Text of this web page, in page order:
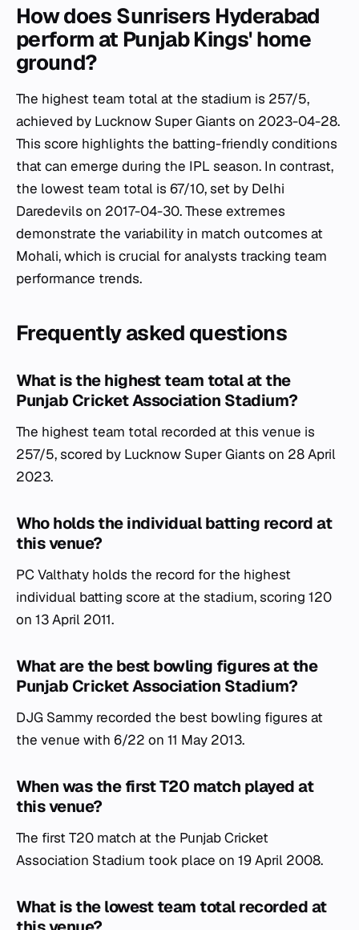
How does Sunrisers Hyderabad
perform at Punjab Kings' home
ground?
The highest team total at the stadium is 257/5,
achieved by Lucknow Super Giants on 2023-04-28.
This score highlights the batting-friendly conditions
that can emerge during the IPL season. In contrast,
the lowest team total is 67/10, set by Delhi
Daredevils on 2017-04-30. These extremes
demonstrate the variability in match outcomes at
Mohali, which is crucial for analysts tracking team
performance trends.
Frequently asked questions
What is the highest team total at the
Punjab Cricket Association Stadium?
The highest team total recorded at this venue is
257/5, scored by Lucknow Super Giants on 28 April
2023.
Who holds the individual batting record at
this venue?
PC Valthaty holds the record for the highest
individual batting score at the stadium, scoring 120
on 13 April 2011.
What are the best bowling figures at the
Punjab Cricket Association Stadium?
DJG Sammy recorded the best bowling figures at
the venue with 6/22 on 11 May 2013.
When was the first T20 match played at
this venue?
The first T20 match at the Punjab Cricket
Association Stadium took place on 19 April 2008.
What is the lowest team total recorded at